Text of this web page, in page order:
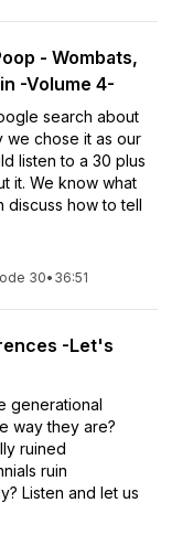
- Wombats,
-Volume 4-
search about
we chose it as our
listen to a 30 plus
it. We know what
discuss how to tell
30• 36:51
-Let's
generational
way they are?
ruined
ruin
Listen and let us